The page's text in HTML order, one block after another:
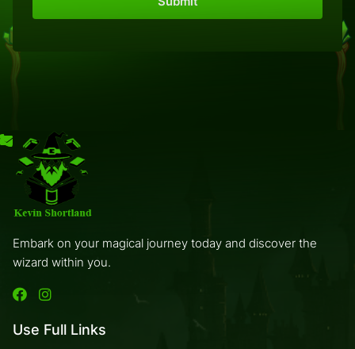
Embark on your magical journey today and discover the
wizard within you.
Use Full Links